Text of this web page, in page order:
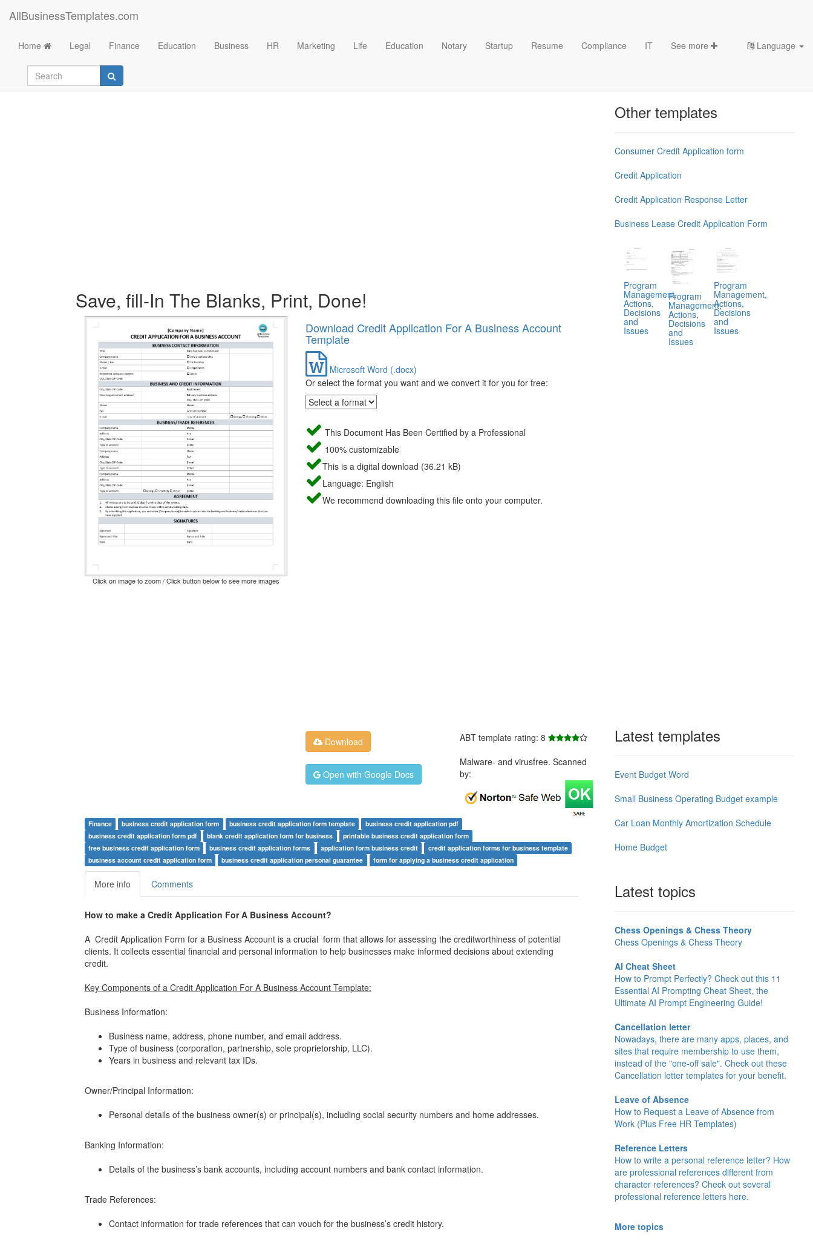
AllBusinessTemplates.com
Home Legal Finance Education Business HR Marketing Life Education Notary Startup Resume Compliance IT See more Language
Credit Application For A Business Account Template
Save, fill-In The Blanks, Print, Done!
Click on image to zoom / Click button below to see more images
Download Credit Application For A Business Account
Template
Microsoft Word (.docx)
Or select the format you want and we convert it for you for free:
This Document Has Been Certified by a Professional
100% customizable
This is a digital download (36.21 kB)
Language: English
We recommend downloading this file onto your computer.
Download
Open with Google Docs
ABT template rating: 8
Malware- and virusfree. Scanned
by:
Finance business credit application form business credit application form template
business credit application pdf
business credit application form pdf
blank credit application form for business
printable business credit application form
free business credit application form
business credit application forms application form business credit
credit application forms for business template
business account credit application form
business credit application personal guarantee form for applying a business credit application
More info Comments
How to make a Credit Application For A Business Account?
A Credit Application Form for a Business Account is a crucial form that allows for assessing the creditworthiness of potential
clients. It collects essential financial and personal information to help businesses make informed decisions about extending
credit.
Key Components of a Credit Application For A Business Account Template:
Business Information:
Business name, address, phone number, and email address.
Type of business (corporation, partnership, sole proprietorship, LLC).
Years in business and relevant tax IDs.
Owner/Principal Information:
Personal details of the business owner(s) or principal(s), including social security numbers and home addresses.
Banking Information:
Details of the business’s bank accounts, including account numbers and bank contact information.
Trade References:
Contact information for trade references that can vouch for the business’s credit history.
Other templates
Consumer Credit Application form
Credit Application
Credit Application Response Letter
Business Lease Credit Application Form
Program
Management,
Actions,
Decisions
and
Issues
Program
Management,
Actions,
Decisions
and
Issues
Program
Management,
Actions,
Decisions
and
Issues
Latest templates
Event Budget Word
Small Business Operating Budget example
Car Loan Monthly Amortization Schedule
Home Budget
Latest topics
Chess Openings & Chess Theory
Chess Openings & Chess Theory
AI Cheat Sheet
How to Prompt Perfectly? Check out this 11
Essential AI Prompting Cheat Sheet, the
Ultimate AI Prompt Engineering Guide!
Cancellation letter
Nowadays, there are many apps, places, and
sites that require membership to use them,
instead of the "one-off sale". Check out these
Cancellation letter templates for your benefit.
Leave of Absence
How to Request a Leave of Absence from
Work (Plus Free HR Templates)
Reference Letters
How to write a personal reference letter? How
are professional references different from
character references? Check out several
professional reference letters here.
More topics